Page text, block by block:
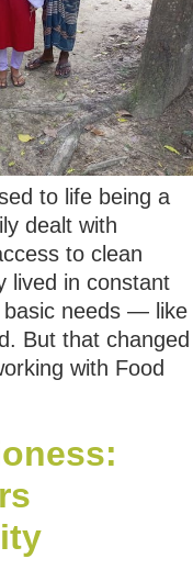
to life being a
dealt with
to clean
lived in constant
basic needs — like
But that changed
with Food